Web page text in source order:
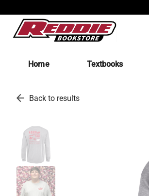
Home Textbooks
arrow_back Back to results